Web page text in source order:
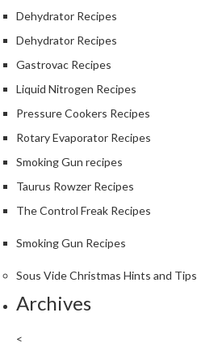
l
s
J
a
p
a
e
s
B
s
Dehydrator Recipes
Dehydrator Recipes
Gastrovac Recipes
Liquid Nitrogen Recipes
Pressure Cookers Recipes
Rotary Evaporator Recipes
Smoking Gun recipes
Taurus Rowzer Recipes
The Control Freak Recipes
Smoking Gun Recipes
Sous Vide Christmas Hints and Tips
Archives
<